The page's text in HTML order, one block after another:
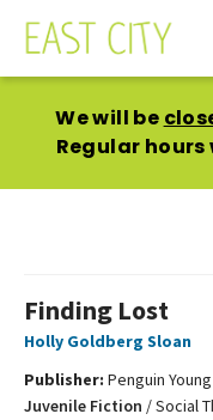
We will be
Regular hours
Finding Lost
Holly Goldberg Sloan
Publisher: Penguin
Juvenile Fiction /Social